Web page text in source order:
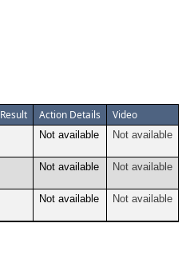
Result Action Details Video
Not available Not available
Not available Not available
Not available Not available